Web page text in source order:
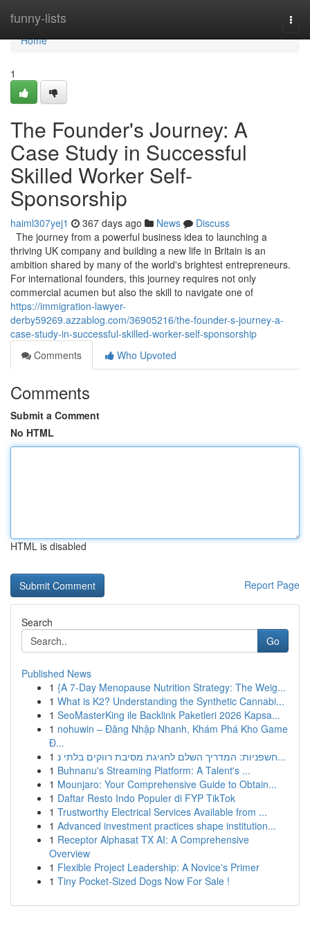
funny-lists
Home
Home
1
The Founder's Journey: A
Case Study in Successful
Skilled Worker Self-
Sponsorship
haiml307yej1 367 days ago News
Discuss
The journey from a powerful business idea to launching a
thriving UK company and building a new life in Britain is an
ambition shared by many of the world's brightest entrepreneurs.
For international founders, this journey requires not only
commercial acumen but also the skill to navigate one of
https://immigration-lawyer-
derby59269.azzablog.com/36905216/the-founder-s-journey-a-
case-study-in-successful-skilled-worker-self-sponsorship
Comments
Who Upvoted
Comments
Submit a Comment
No HTML
HTML is disabled
Report Page
Search
Go
Published News
1 {A 7-Day Menopause Nutrition Strategy: The Weig...
1 What is K2? Understanding the Synthetic Cannabi...
1 SeoMasterKing ile Backlink Paketleri 2026 Kapsa...
1 nohuwin – Đăng Nhập Nhanh, Khám Phá Kho Game
Đ...
1
חשפניות: המדריך השלם לחגיגת מסיבת רווקים בלתי נ...
1 Buhnanu's Streaming Platform: A Talent's ...
1 Mounjaro: Your Comprehensive Guide to Obtain...
1 Daftar Resto Indo Populer di FYP TikTok
1 Trustworthy Electrical Services Available from ...
1 Advanced investment practices shape institution...
1 Receptor Alphasat TX AI: A Comprehensive
Overview
1 Flexible Project Leadership: A Novice's Primer
1 Tiny Pocket-Sized Dogs Now For Sale !